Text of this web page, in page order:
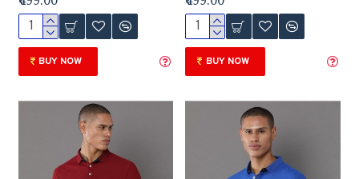
BUY NOW BUY NOW